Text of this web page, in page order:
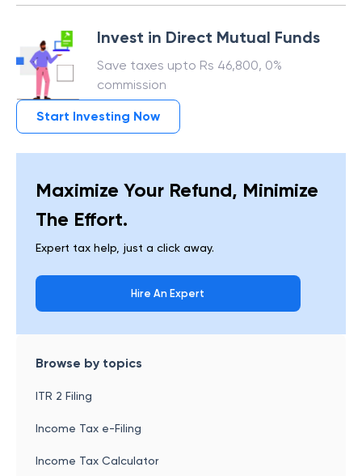
Invest in Direct Mutual Funds
Save taxes upto Rs 46,800, 0%
commission
Start Investing Now
Maximize Your Refund, Minimize
The Effort.
Expert tax help, just a click away.
Hire An Expert
Browse by topics
ITR 2 Filing
Income Tax e-Filing
Income Tax Calculator